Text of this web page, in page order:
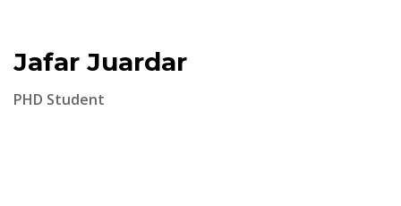
Jafar Juardar
PHD Student